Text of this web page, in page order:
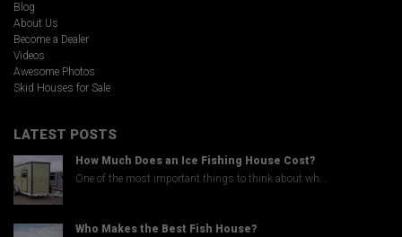
Blog
About Us
Become a Dealer
Videos
Awesome Photos
Skid Houses for Sale
LATEST POSTS
How Much Does an Ice Fishing House Cost?
One of the most important things to think about wh...
Who Makes the Best Fish House?